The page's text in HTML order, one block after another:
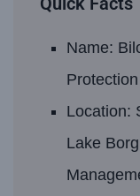
Name:
Protection
Location:
Lake